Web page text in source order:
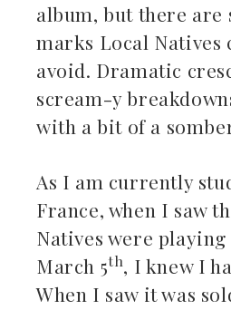
album, but there are
marks Local Natives
avoid. Dramatic
scream-y
with a bit of a
As I am currently
France, when I saw
Natives were
March 5th, I knew I
When I saw it was